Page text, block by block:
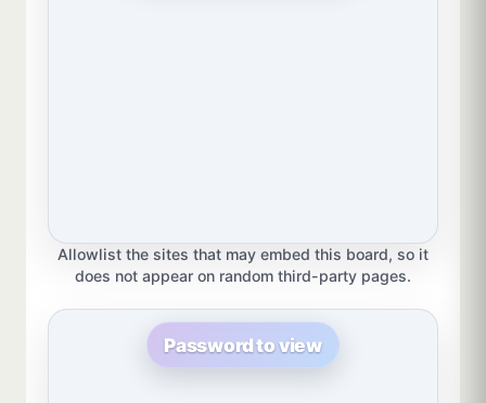
Allowlist the sites that may embed this board, so it
does not appear on random third-party pages.
Password to view